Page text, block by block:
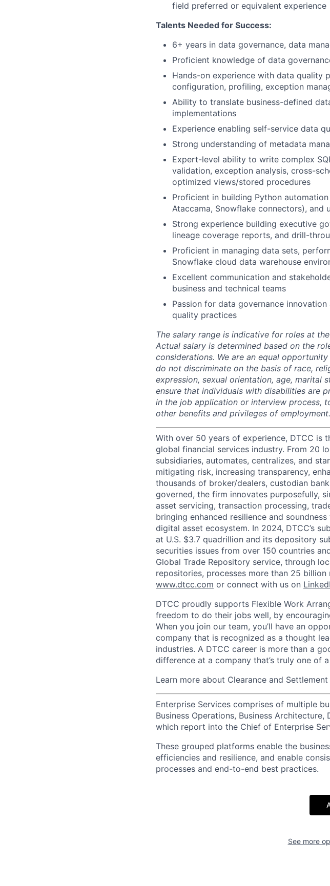
field preferred or equivalent experience
Talents Needed for Success:
6+ years in data governance, data
Proficient knowledge of data
Hands-on experience with data quality
configuration, profiling, exception
Ability to translate business-defined
implementations
Experience enabling self-service data
Strong understanding of metadata
Expert-level ability to write complex
validation, exception analysis, cross-
optimized views/stored procedures
Proficient in building Python
Ataccama, Snowflake connectors),
Strong experience building executive
lineage coverage reports, and drill-
Proficient in managing data sets,
Snowflake cloud data warehouse
Excellent communication and
business and technical teams
Passion for data governance
quality practices
The salary range is indicative for roles at
Actual salary is determined based on the
considerations. We are an equal
do not discriminate on the basis of race,
expression, sexual orientation, age, marital
ensure that individuals with disabilities are
in the job application or interview process,
other benefits and privileges of
With over 50 years of experience, DTCC
global financial services industry. From 20
subsidiaries, automates, centralizes, and
mitigating risk, increasing transparency,
thousands of broker/dealers, custodian
governed, the firm innovates purposefully,
asset servicing, transaction processing,
bringing enhanced resilience and
digital asset ecosystem. In 2024, DTCC’s
at U.S. $3.7 quadrillion and its depository
securities issues from over 150 countries
Global Trade Repository service, through
repositories, processes more than 25 billion
www.dtcc.com or connect with us on
DTCC proudly supports Flexible Work
freedom to do their jobs well, by
When you join our team, you’ll have an
company that is recognized as a thought
industries. A DTCC career is more than a
difference at a company that’s truly one of
Learn more about Clearance and
Enterprise Services comprises of multiple
Business Operations, Business
which report into the Chief of Enterprise
These grouped platforms enable the
efficiencies and resilience, and enable
processes and end-to-end best practices.
See more